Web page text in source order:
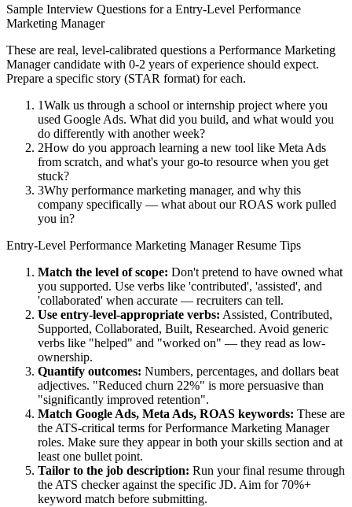
Sample Interview Questions for a Entry-Level Performance
Marketing Manager
These are real, level-calibrated questions a Performance Marketing
Managercandidate with 0-2 years of experience should expect.
Prepare a specific story (STAR format) for each.
1Walk us through a school or internship project where you
used Google Ads. What did you build, and what would you
do differently with another week?
2How do you approach learning a new tool like Meta Ads
from scratch, and what's your go-to resource when you get
stuck?
3Why performance marketing manager, and why this
company specifically — what about our ROAS work pulled
you in?
Entry-Level Performance Marketing ManagerResume Tips
Match the level of scope: Don't pretend to have owned what
you supported. Use verbs like 'contributed', 'assisted', and
'collaborated' when accurate — recruiters can tell.
Use entry-level-appropriate verbs: Assisted, Contributed,
Supported, Collaborated, Built, Researched. Avoid generic
verbs like "helped" and "worked on" — they read as low-
ownership.
Quantify outcomes: Numbers, percentages, and dollars beat
adjectives. "Reduced churn 22%" is more persuasive than
"significantly improved retention".
Match Google Ads, Meta Ads, ROAS keywords: These are
the ATS-critical terms forPerformance Marketing Manager
roles. Make sure they appear in both your skills section and at
least one bullet point.
Tailor to the job description: Run your final resume through
the ATS checker against the specific JD. Aim for 70%+
keyword match before submitting.